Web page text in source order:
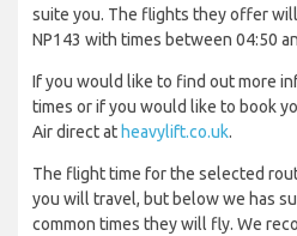
suite you. The flights they offer
NP143 with times between 04:50
If you would like to find out more
times or if you would like to book
Air direct at heavylift.co.uk.
The flight time for the selected
you will travel, but below we has
common times they will fly. We